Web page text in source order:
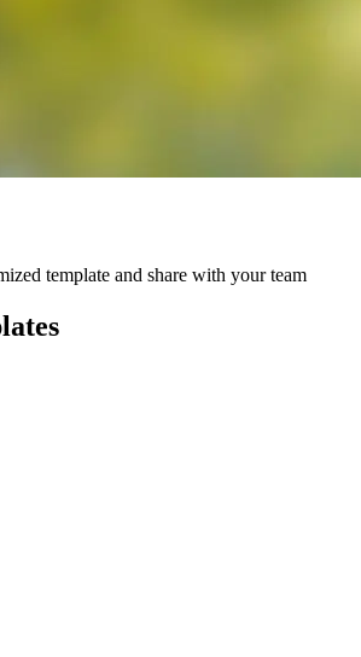
template and share with your team